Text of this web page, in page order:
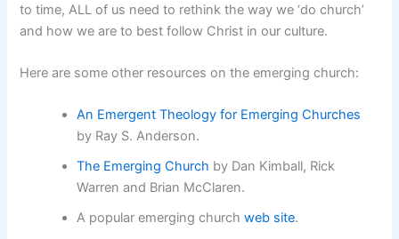
to time, ALL of us need to rethink the way we ‘do church’
and how we are to best follow Christ in our culture.
Here are some other resources on the emerging church:
An Emergent Theology for Emerging Churches
by Ray S. Anderson.
The Emerging Church by Dan Kimball, Rick
Warren and Brian McClaren.
A popular emerging churchweb site.